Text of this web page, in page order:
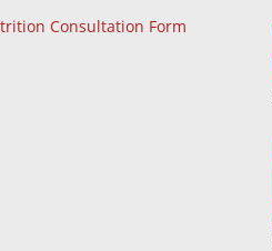
Consultation Form